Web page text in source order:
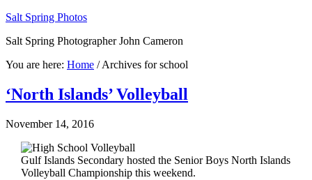
Salt Spring Photos
Salt Spring Photographer John Cameron
You are here: Home /Archives for school
‘North Islands’ Volleyball
November 14, 2016
Gulf Islands Secondary hosted the Senior Boys North Islands
Volleyball Championship this weekend.